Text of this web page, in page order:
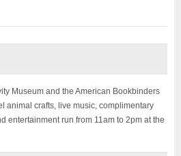
Museum and the American Bookbinders
animal crafts, live music, complimentary
entertainment run from 11am to 2pm at the